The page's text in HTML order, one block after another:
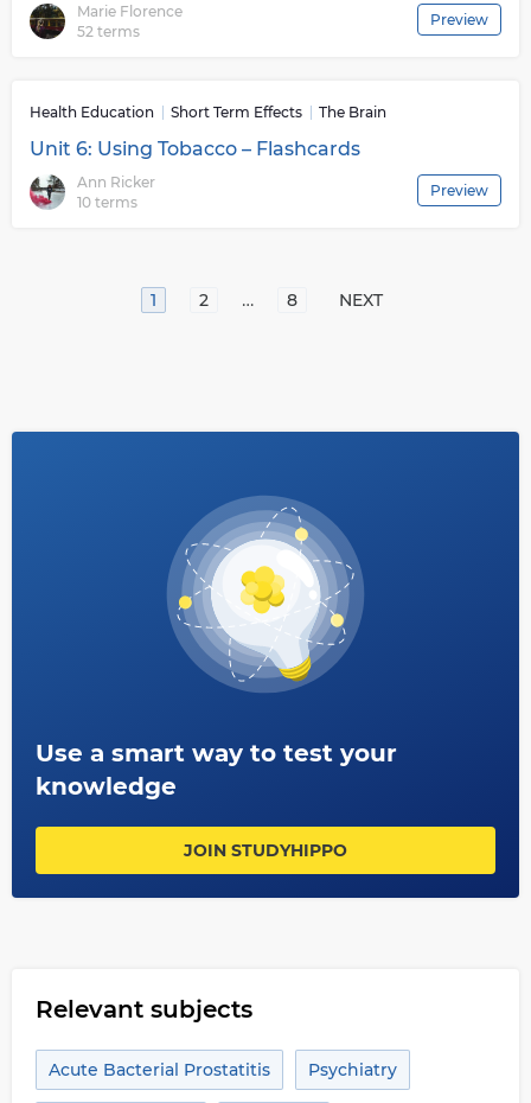
Marie Florence
52 terms
Preview
Health Education Short Term Effects The Brain
Unit 6: Using Tobacco – Flashcards
Ann Ricker
10 terms
Preview
1 2 … 8 NEXT
Use a smart way to test your
knowledge
JOIN STUDYHIPPO
Relevant subjects
Acute Bacterial Prostatitis Psychiatry